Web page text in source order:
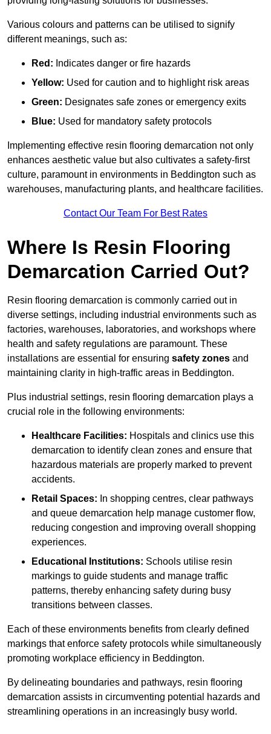
Various colours and patterns can be utilised to signify
different meanings, such as:
Red: Indicates danger or fire hazards
Yellow: Used for caution and to highlight risk areas
Green: Designates safe zones or emergency exits
Blue: Used for mandatory safety protocols
Implementing effective resin flooring demarcation not only
enhances aesthetic value but also cultivates a safety-first
culture, paramount in environments in Beddington such as
warehouses, manufacturing plants, and healthcare facilities.
Contact Our Team For Best Rates
Where Is Resin Flooring
Demarcation Carried Out?
Resin flooring demarcation is commonly carried out in
diverse settings, including industrial environments such as
factories, warehouses, laboratories, and workshops where
health and safety regulations are paramount. These
installations are essential for ensuring safety zones and
maintaining clarity in high-traffic areas in Beddington.
Plus industrial settings, resin flooring demarcation plays a
crucial role in the following environments:
Healthcare Facilities: Hospitals and clinics use this
demarcation to identify clean zones and ensure that
hazardous materials are properly marked to prevent
accidents.
Retail Spaces: In shopping centres, clear pathways
and queue demarcation help manage customer flow,
reducing congestion and improving overall shopping
experiences.
Educational Institutions: Schools utilise resin
markings to guide students and manage traffic
patterns, thereby enhancing safety during busy
transitions between classes.
Each of these environments benefits from clearly defined
markings that enforce safety protocols while simultaneously
promoting workplace efficiency in Beddington.
By delineating boundaries and pathways, resin flooring
demarcation assists in circumventing potential hazards and
streamlining operations in an increasingly busy world.